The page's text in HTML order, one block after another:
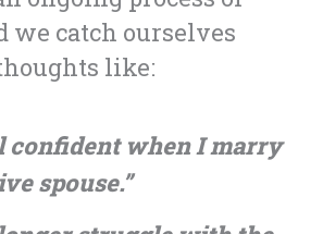
we catch ourselves
like:
confident when I marry
spouse.”